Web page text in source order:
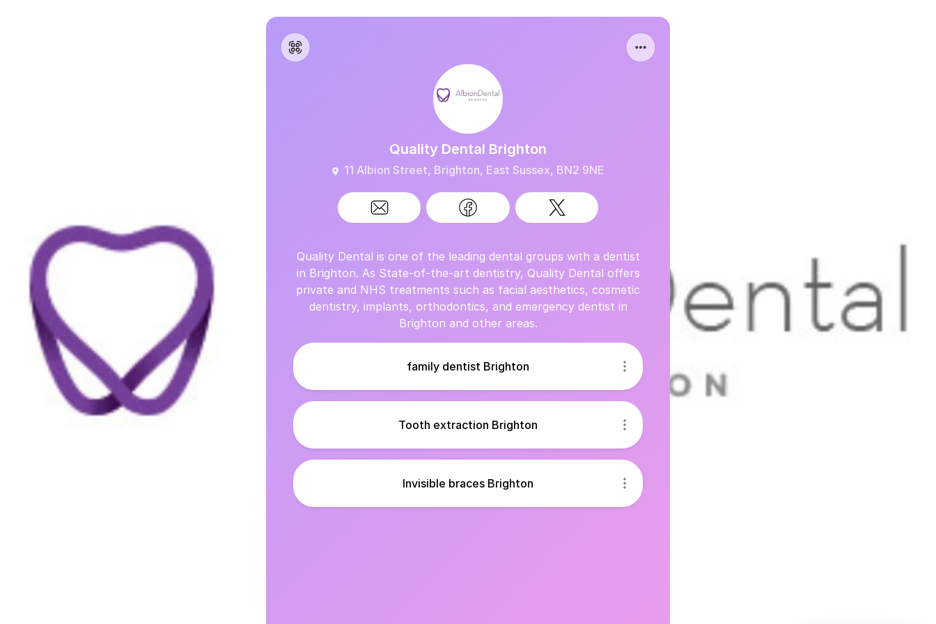
Quality Dental Brighton
11 Albion Street, Brighton, East Sussex, BN2 9NE
Quality Dental is one of the leading dental groups with a dentist
in Brighton. As State-of-the-art dentistry, Quality Dental offers
private and NHS treatments such as facial aesthetics, cosmetic
dentistry, implants, orthodontics, and emergency dentist in
Brighton and other areas.
family dentist Brighton
Tooth extraction Brighton
Invisible braces Brighton